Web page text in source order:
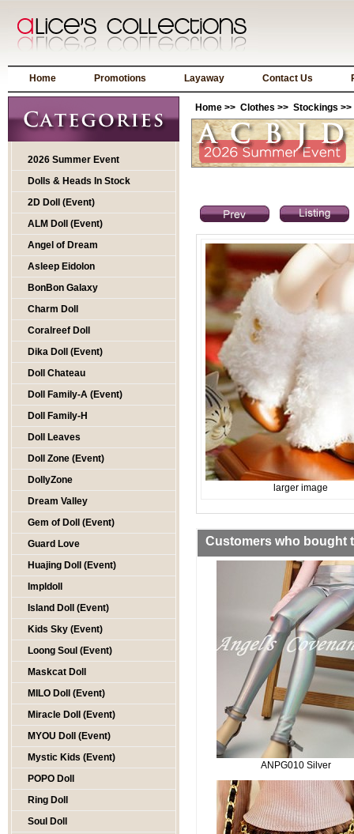
Home Promotions Layaway Contact Us
2026 Summer Event
Dolls & Heads In Stock
2D Doll (Event)
ALM Doll (Event)
Angel of Dream
Asleep Eidolon
BonBon Galaxy
Charm Doll
Coralreef Doll
Dika Doll (Event)
Doll Chateau
Doll Family-A (Event)
Doll Family-H
Doll Leaves
Doll Zone (Event)
DollyZone
Dream Valley
Gem of Doll (Event)
Guard Love
Huajing Doll (Event)
Impldoll
Island Doll (Event)
Kids Sky (Event)
Loong Soul (Event)
Maskcat Doll
MILO Doll (Event)
Miracle Doll (Event)
MYOU Doll (Event)
Mystic Kids (Event)
POPO Doll
Ring Doll
Soul Doll
Home >> Clothes >> Stockings >>
larger image
Customers who bought
ANPG010 Silver